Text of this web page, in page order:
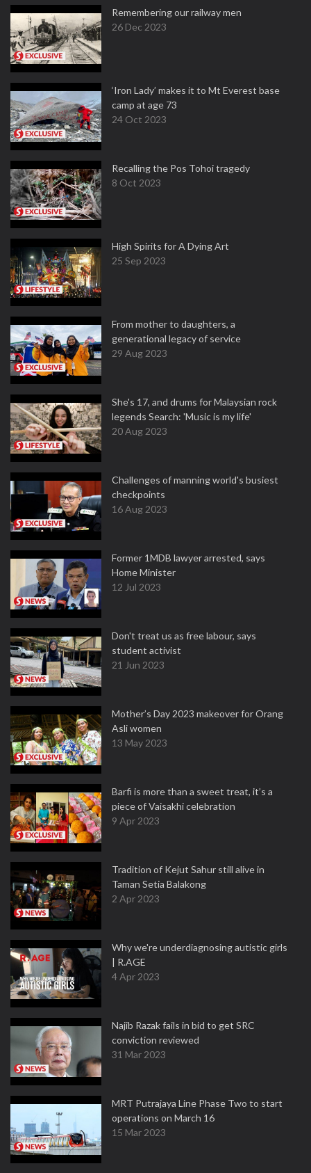
Remembering our railway men
26 Dec 2023
‘Iron Lady’ makes it to Mt Everest base
camp at age 73
24 Oct 2023
Recalling the Pos Tohoi tragedy
8 Oct 2023
High Spirits for A Dying Art
25 Sep 2023
From mother to daughters, a
generational legacy of service
29 Aug 2023
She's 17, and drums for Malaysian rock
legends Search: 'Music is my life'
20 Aug 2023
Challenges of manning world's busiest
checkpoints
16 Aug 2023
Former 1MDB lawyer arrested, says
Home Minister
12 Jul 2023
Don't treat us as free labour, says
student activist
21 Jun 2023
Mother’s Day 2023 makeover for Orang
Asli women
13 May 2023
Barfi is more than a sweet treat, it’s a
piece of Vaisakhi celebration
9 Apr 2023
Tradition of Kejut Sahur still alive in
Taman Setia Balakong
2 Apr 2023
Why we're underdiagnosing autistic girls
| R.AGE
4 Apr 2023
Najib Razak fails in bid to get SRC
conviction reviewed
31 Mar 2023
MRT Putrajaya Line Phase Two to start
operations on March 16
15 Mar 2023